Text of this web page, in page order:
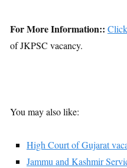
For More Information::
of JKPSC vacancy.
You may also like:
High Court of Gujarat
Jammu and Kashmir